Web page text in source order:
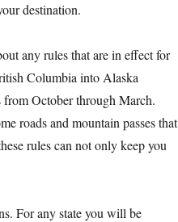
destination.
any rules that are in effect for
Columbia into Alaska
October through March.
roads and mountain passes that
rules can not only keep you
For any state you will be